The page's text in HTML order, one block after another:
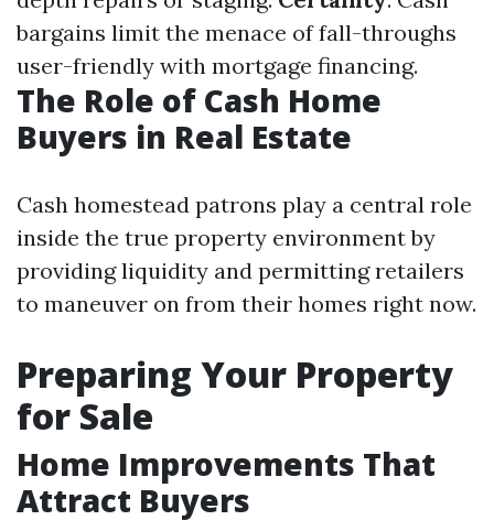
bargains limit the menace of fall-throughs
user-friendly with mortgage financing.
The Role of Cash Home
Buyers in Real Estate
Cash homestead patrons play a central role
inside the true property environment by
providing liquidity and permitting retailers
to maneuver on from their homes right now.
Preparing Your Property
for Sale
Home Improvements That
Attract Buyers